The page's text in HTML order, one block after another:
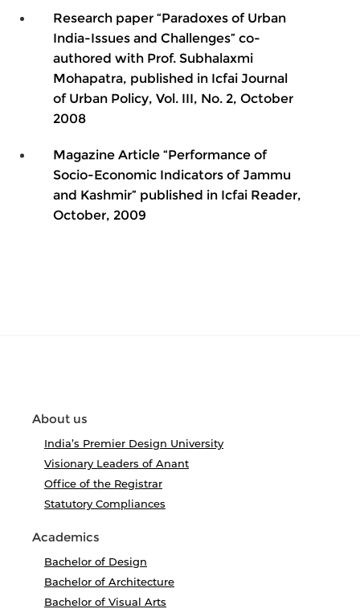
Research paper “Paradoxes of Urban
India-Issues and Challenges” co-
authored with Prof. Subhalaxmi
Mohapatra, published in Icfai Journal
of Urban Policy, Vol. III, No. 2, October
2008
Magazine Article “Performance of
Socio-Economic Indicators of Jammu
and Kashmir” published in Icfai Reader,
October, 2009
About us
India’s Premier Design University
Visionary Leaders of Anant
Office of the Registrar
Statutory Compliances
Academics
Bachelor of Design
Bachelor of Architecture
Bachelor of Visual Arts